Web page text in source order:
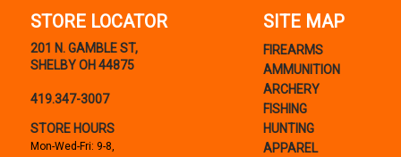
STORE LOCATOR
201 N. GAMBLE ST,
SHELBY OH 44875
419.347-3007
STORE HOURS
Mon-Wed-Fri: 9-8,
SITE MAP
FIREARMS
AMMUNITION
ARCHERY
FISHING
HUNTING
APPAREL